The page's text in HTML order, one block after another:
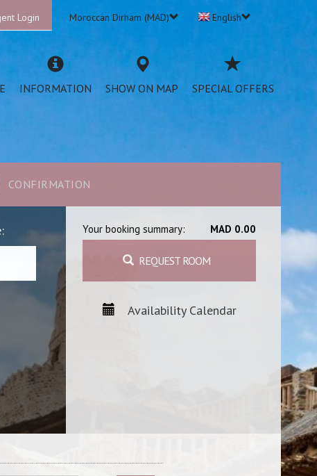
Login Moroccan Dirham (MAD) English
INFORMATION SHOW ON MAP SPECIAL OFFERS
CONFIRMATION
Your booking summary: MAD 0.00
REQUEST ROOM
Availability Calendar